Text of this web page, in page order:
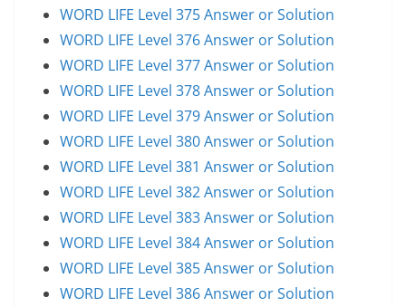
WORD LIFE Level 375 Answer or Solution
WORD LIFE Level 376 Answer or Solution
WORD LIFE Level 377 Answer or Solution
WORD LIFE Level 378 Answer or Solution
WORD LIFE Level 379 Answer or Solution
WORD LIFE Level 380 Answer or Solution
WORD LIFE Level 381 Answer or Solution
WORD LIFE Level 382 Answer or Solution
WORD LIFE Level 383 Answer or Solution
WORD LIFE Level 384 Answer or Solution
WORD LIFE Level 385 Answer or Solution
WORD LIFE Level 386 Answer or Solution